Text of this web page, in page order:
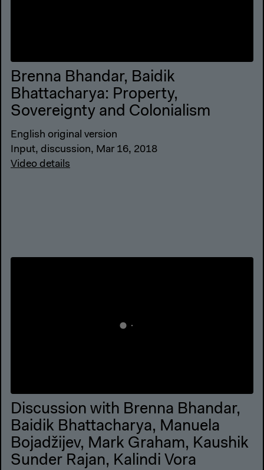
Brenna Bhandar, Baidik
Bhattacharya: Property,
Sovereignty and Colonialism
English original version
Input, discussion, Mar 16, 2018
Video details
Discussion with Brenna Bhandar,
Baidik Bhattacharya, Manuela
Bojadžijev, Mark Graham, Kaushik
Sunder Rajan, Kalindi Vora